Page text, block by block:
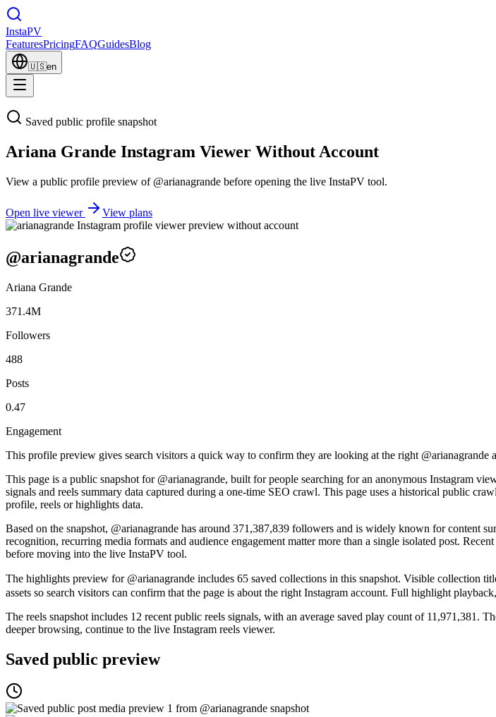
InstaPV
FeaturesPricingFAQGuidesBlog
🇺🇸en
Saved public profile snapshot
Ariana Grande Instagram Viewer Without Account
View a public profile preview of @arianagrande before opening the live InstaPV tool.
Open live viewer View plans
@arianagrande
Ariana Grande
371.4M
Followers
488
Posts
0.47
Engagement
This profile preview gives search visitors a quick way to confirm they are looking at the right @arianagrande
This page is a public snapshot for @arianagrande, built for people searching for an anonymous Instagram
signals and reels summary data captured during a one-time SEO crawl. This page uses a historical public
profile, reels or highlights data.
Based on the snapshot, @arianagrande has around 371,387,839 followers and is widely known for content
recognition, recurring media formats and audience engagement matter more than a single isolated post.
before moving into the live InstaPV tool.
The highlights preview for @arianagrande includes 65 saved collections in this snapshot. Visible collection
assets so search visitors can confirm that the page is about the right Instagram account. Full highlight
The reels snapshot includes 12 recent public reels signals, with an average saved play count of 11,971,381.
deeper browsing, continue to the live Instagram reels viewer.
Saved public preview